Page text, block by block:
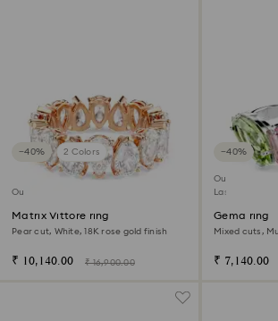
−40% 2 Colors
Outlet
Matrix Vittore ring
Pear cut, White, 18K rose gold finish
₹ 10,140.00 ₹ 16,900.00
−40%
Outlet
Last chance to
Gema ring
Mixed cuts,
₹ 7,140.00